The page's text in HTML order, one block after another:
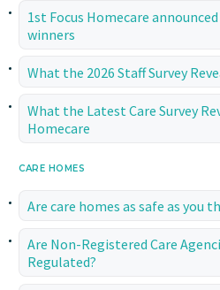
1st Focus Homecare
winners
What the 2026 Staff Survey
What the Latest Care Survey
Homecare
CARE HOMES
Are care homes as safe as you
Are Non-Registered Care
Regulated?